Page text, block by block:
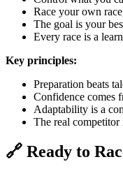
Race your own
The goal is your
Every race is a
Key principles:
Preparation beats
Confidence comes
Adaptability is a
The real
🔗 Ready to